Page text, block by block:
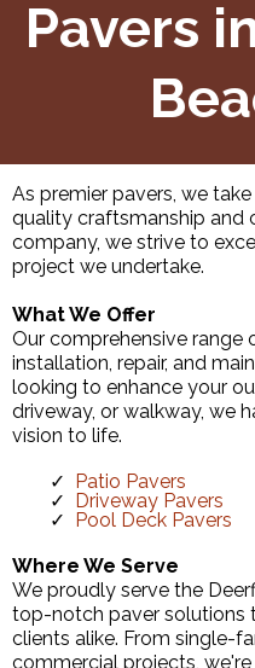
Pavers
As premier pavers, we
quality craftsmanship and
company, we strive to
project we undertake.
What We Offer
Our comprehensive range
installation, repair, and
looking to enhance your
driveway, or walkway, we
vision to life.
Patio Pavers
Driveway Pavers
Pool Deck Pavers
Where We Serve
We proudly serve the
top-notch paver solutions
clients alike. From single-
commercial projects,